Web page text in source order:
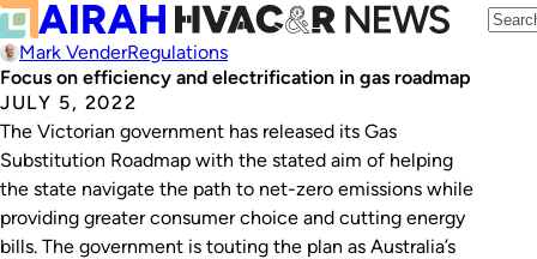
Mark VenderRegulations
Focus on efficiency and electrification in gas roadmap
JULY 5, 2022
The Victorian government has released its Gas
Substitution Roadmap with the stated aim of helping
the state navigate the path to net-zero emissions while
providing greater consumer choice and cutting energy
bills. The government is touting the plan as Australia’s